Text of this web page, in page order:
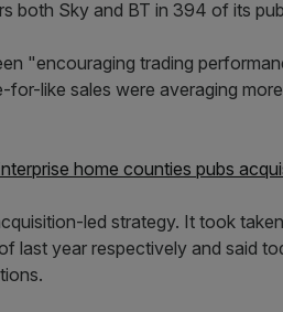
both Sky and BT in 394 of its
"encouraging trading
like sales were averaging
home counties pubs
led strategy. It took taken
last year respectively and said